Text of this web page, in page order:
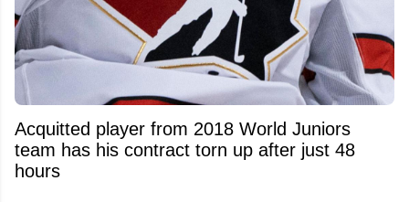
Acquitted player from 2018 World Juniors
team has his contract torn up after just 48
hours